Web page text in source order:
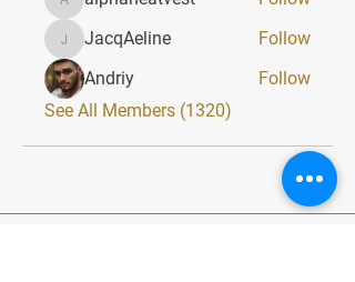
alphaheatvest
JacqAeline
JacqAeline
Follow
Andriy
Follow
See All Members (1320)